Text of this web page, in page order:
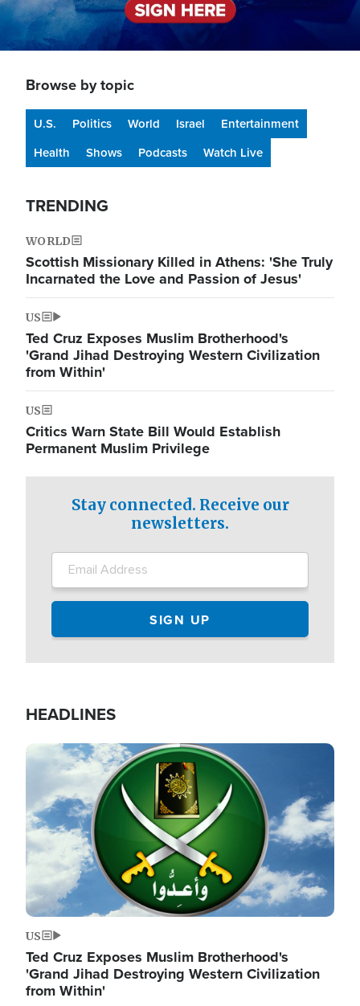
Browse by topic
U.S. Politics World Israel
Entertainment
Health
Shows Podcasts Watch Live
TRENDING
WORLD
Scottish Missionary Killed in Athens: 'She Truly
Incarnated the Love and Passion of Jesus'
US
Ted Cruz Exposes Muslim Brotherhood's
'Grand Jihad Destroying Western Civilization
from Within'
US
Critics Warn State Bill Would Establish
Permanent Muslim Privilege
Stay connected. Receive our
newsletters.
HEADLINES
Image
US
Ted Cruz Exposes Muslim Brotherhood's
'Grand Jihad Destroying Western Civilization
from Within'